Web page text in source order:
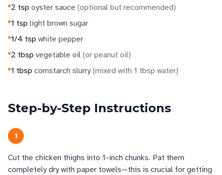
2 tsp oyster sauce (optional but recommended)
1 tsp light brown sugar
1/4 tsp white pepper
2 tbsp vegetable oil (or peanut oil)
1 tbsp cornstarch slurry (mixed with 1 tbsp water)
Step-by-Step Instructions
1
Cut the chicken thighs into 1-inch chunks. Pat them
completely dry with paper towels—this is crucial for getting